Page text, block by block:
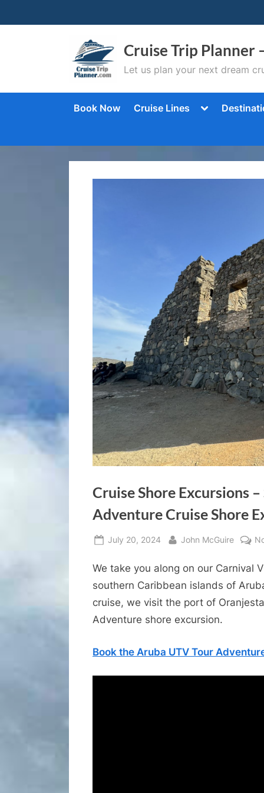
to
Cruise Trip Planner
Let us plan your next dream
Book Now Cruise Lines
Toggle
Cruise Shore Excursions
Adventure Cruise Shore
Posted
July 20, 2024 By
John McGuire
We take you along on our Carnival
southern Caribbean islands of
cruise, we visit the port of
Adventure shore excursion.
Book the Aruba UTV Tour